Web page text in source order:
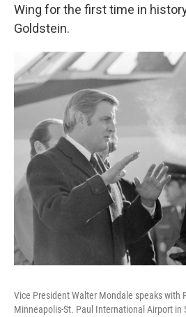
Wing for the first time in
Goldstein.
Vice President Walter Mondale speaks with
Minneapolis-St. Paul International Airport in